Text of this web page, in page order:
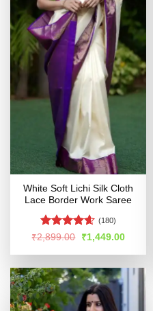
White Soft Lichi Silk Cloth
Lace Border Work Saree
Rated4.56
(180)
₹2,899.00
Original
price
was:
₹1,449.00Current
is: